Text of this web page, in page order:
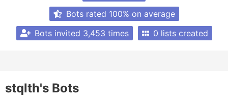
Bots rated 100% on average
Bots invited 3,453 times
0 lists created
stqlth's Bots